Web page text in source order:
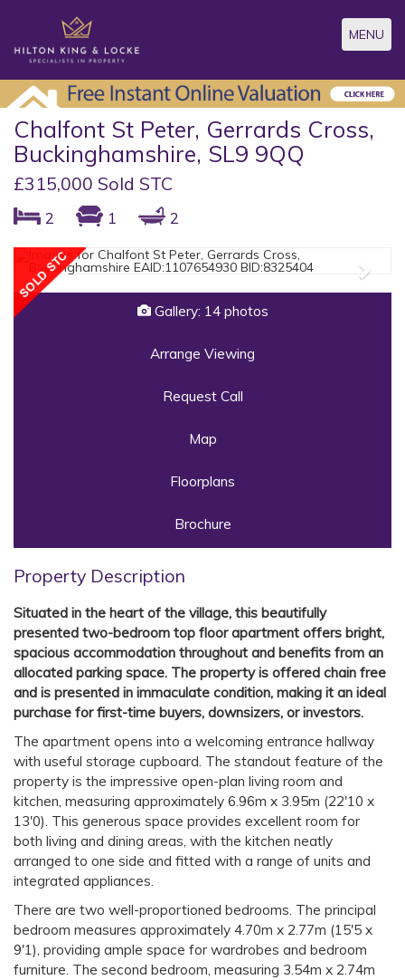
Toggle
MENU
Chalfont St Peter, Gerrards Cross,
Buckinghamshire, SL9 9QQ
£315,000 Sold STC
2 1 2
Previous
Gallery: 14 photos
Arrange Viewing
Request Call
Map
Floorplans
Brochure
Property Description
Situated in the heart of the village, this beautifully
presented two-bedroom top floor apartment offers bright,
spacious accommodation throughout and benefits from an
allocated parking space. The property is offered chain free
and is presented in immaculate condition, making it an ideal
purchase for first-time buyers, downsizers, or investors.
The apartment opens into a welcoming entrance hallway
with useful storage cupboard. The standout feature of the
property is the impressive open-plan living room and
kitchen, measuring approximately 6.96m x 3.95m (22'10 x
13'0). This generous space provides excellent room for
both living and dining areas, with the kitchen neatly
arranged to one side and fitted with a range of units and
integrated appliances.
There are two well-proportioned bedrooms. The principal
bedroom measures approximately 4.70m x 2.77m (15'5 x
9'1), providing ample space for wardrobes and bedroom
furniture. The second bedroom, measuring 3.54m x 2.74m